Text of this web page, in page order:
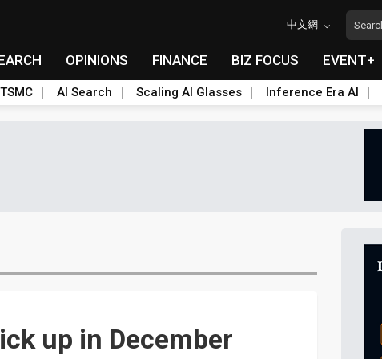
中文網
OPINIONS FINANCE BIZ FOCUS EVENT+
TSMC AI Search Scaling AI Glasses Inference Era AI
up in December